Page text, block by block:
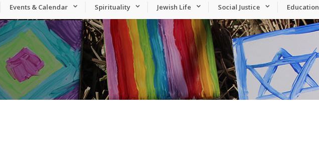
Events & Calendar Spirituality Jewish Life Social Justice Education